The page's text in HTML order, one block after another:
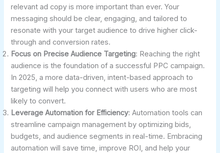
relevant ad copy is more important than ever. Your
messaging should be clear, engaging, and tailored to
resonate with your target audience to drive higher click-
through and conversion rates.
Focus on Precise Audience Targeting: Reaching the right
audience is the foundation of a successful PPC campaign.
In 2025, a more data-driven, intent-based approach to
targeting will help you connect with users who are most
likely to convert.
Leverage Automation for Efficiency: Automation tools can
streamline campaign management by optimizing bids,
budgets, and audience segments in real-time. Embracing
automation will save time, improve ROI, and help your